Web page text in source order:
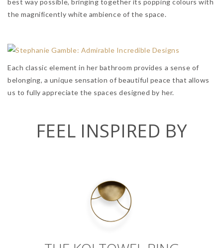
the magnificently white ambience of the space.
Each classic element in her bathroom provides a sense of
belonging, a unique sensation of beautiful peace that allows
us to fully appreciate the spaces designed by her.
FEEL INSPIRED BY